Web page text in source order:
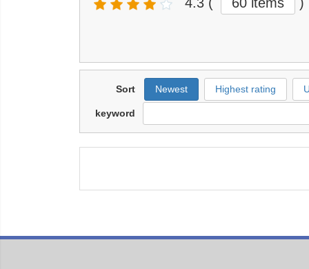
Sort Newest Highest rating
keyword